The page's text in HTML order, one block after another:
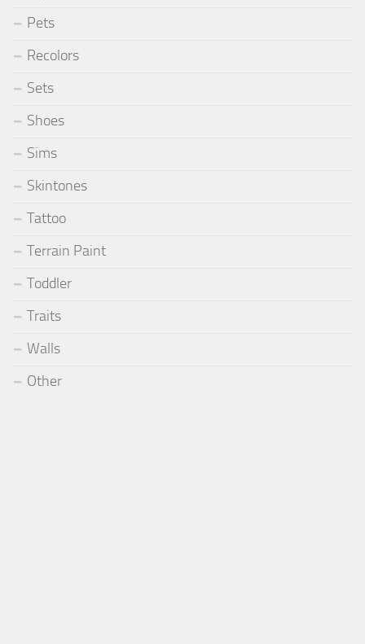
Pets
Recolors
Sets
Shoes
Sims
Skintones
Tattoo
Terrain Paint
Toddler
Traits
Walls
Other